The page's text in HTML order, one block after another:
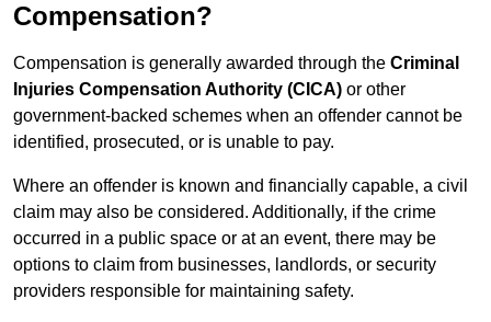
Compensation?
Compensation is generally awarded through the Criminal
Injuries Compensation Authority (CICA) or other
government-backed schemes when an offender cannot be
identified, prosecuted, or is unable to pay.
Where an offender is known and financially capable, a civil
claim may also be considered. Additionally, if the crime
occurred in a public space or at an event, there may be
options to claim from businesses, landlords, or security
providers responsible for maintaining safety.